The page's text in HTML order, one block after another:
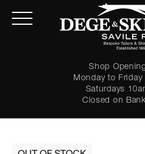
Shop
Monday to
Saturdays
Closed on